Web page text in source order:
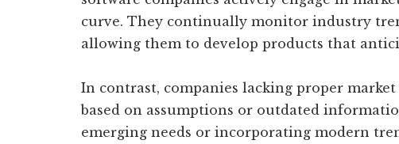
curve. They continually monitor industry
allowing them to develop products that
In contrast, companies lacking proper
based on assumptions or outdated
emerging needs or incorporating modern